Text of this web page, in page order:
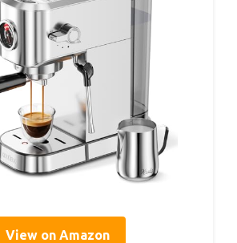
View on Amazon